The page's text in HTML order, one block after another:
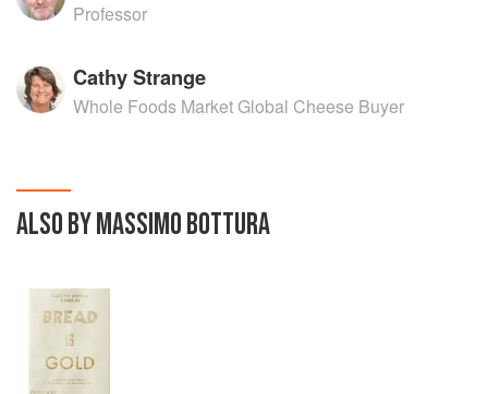
Professor
Cathy Strange
Whole Foods Market Global Cheese Buyer
ALSO BY MASSIMO BOTTURA